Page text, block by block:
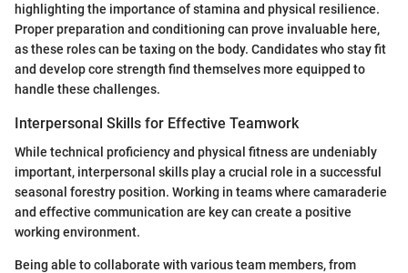
highlighting the importance of stamina and physical resilience.
Proper preparation and conditioning can prove invaluable here,
as these roles can be taxing on the body. Candidates who stay fit
and develop core strength find themselves more equipped to
handle these challenges.
Interpersonal Skills for Effective Teamwork
While technical proficiency and physical fitness are undeniably
important, interpersonal skills play a crucial role in a successful
seasonal forestry position. Working in teams where camaraderie
and effective communication are key can create a positive
working environment.
Being able to collaborate with various team members, from